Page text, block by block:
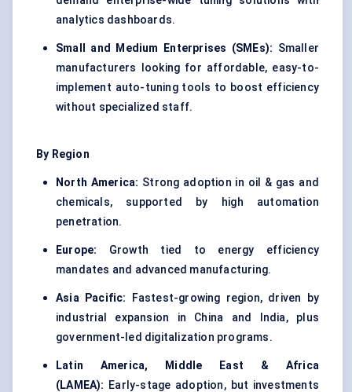
analytics dashboards.
Small and Medium Enterprises (SMEs): Smaller
manufacturers looking for affordable, easy-to-
implement auto-tuning tools to boost efficiency
without specialized staff.
By Region
North America: Strong adoption in oil & gas and
chemicals, supported by high automation
penetration.
Europe: Growth tied to energy efficiency
mandates and advanced manufacturing.
Asia Pacific: Fastest-growing region, driven by
industrial expansion in China and India, plus
government-led digitalization programs.
Latin America, Middle East & Africa
(LAMEA): Early-stage adoption, but investments